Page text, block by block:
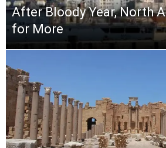
After Bloody Year, North
for More